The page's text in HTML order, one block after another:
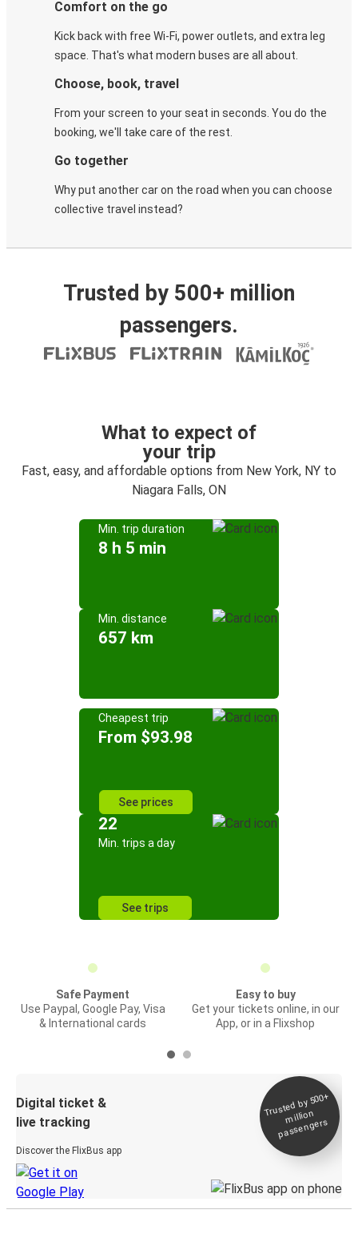
Comfort on the go
Kick back with free Wi-Fi, power outlets, and extra leg
space. That's what modern buses are all about.
Choose, book, travel
From your screen to your seat in seconds. You do the
booking, we'll take care of the rest.
Go together
Why put another car on the road when you can choose
collective travel instead?
Trusted by 500+ million
passengers.
What to expect of
your trip
Fast, easy, and affordable options from New York, NY to
Niagara Falls, ON
Min. trip duration
8 h 5 min
Min. distance
657 km
Cheapest trip
From $93.98
See prices
22
Min. trips a day
See trips
Safe Payment
Use Paypal, Google Pay, Visa
& International cards
Easy to buy
Get your tickets online, in our
App, or in a Flixshop
Digital ticket &
live tracking
Discover the FlixBus app
Trusted by 500+
million
passengers